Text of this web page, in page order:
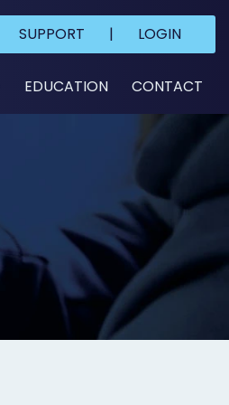
SUPPORT | LOGIN
EDUCATION CONTACT